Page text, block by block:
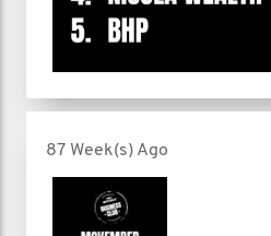
87 Week(s) Ago